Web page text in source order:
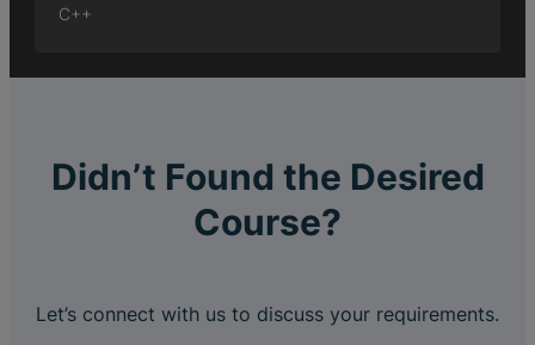
C++
Didn’t Found the Desired
Course?
Let’s connect with us to discuss your requirements.